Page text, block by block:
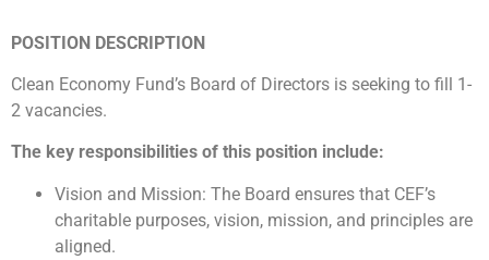
POSITION DESCRIPTION
Clean Economy Fund’s Board of Directors is seeking to fill 1-
2 vacancies.
The key responsibilities of this position include:
Vision and Mission: The Board ensures that CEF’s
charitable purposes, vision, mission, and principles are
aligned.